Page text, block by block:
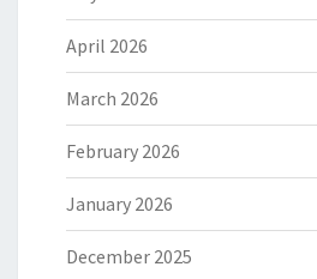
April 2026
March 2026
February 2026
January 2026
December 2025